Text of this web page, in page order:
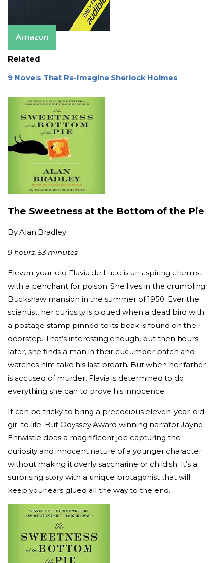
Amazon
Related
9 Novels That Re-Imagine Sherlock Holmes
The Sweetness at the Bottom of the Pie
By Alan Bradley
9 hours, 53 minutes
Eleven-year-old Flavia de Luce is an aspiring chemist
with a penchant for poison. She lives in the crumbling
Buckshaw mansion in the summer of 1950. Ever the
scientist, her curiosity is piqued when a dead bird with
a postage stamp pinned to its beak is found on their
doorstep. That’s interesting enough, but then hours
later, she finds a man in their cucumber patch and
watches him take his last breath. But when her father
is accused of murder, Flavia is determined to do
everything she can to prove his innocence.
It can be tricky to bring a precocious eleven-year-old
girl to life. But Odyssey Award winning narrator Jayne
Entwistle does a magnificent job capturing the
curiosity and innocent nature of a younger character
without making it overly saccharine or childish. It’s a
surprising story with a unique protagonist that will
keep your ears glued all the way to the end.